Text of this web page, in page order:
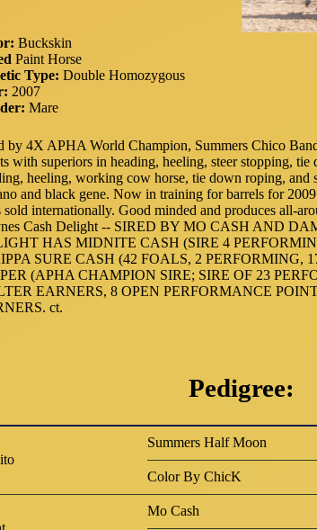
Buckskin
Paint Horse
Type: Double Homozygous
2007
Mare
by 4X APHA World Champion, Summers Chico
with superiors in heading, heeling, steer stopping,
heeling, working cow horse, tie down roping, and
and black gene. Now in training for barrels for
sold internationally. Good minded and produces all-
Cash Delight -- SIRED BY MO CASH AND
HAS MIDNITE CASH (SIRE 4
SURE CASH (42 FOALS, 2 PERFORMING,
(APHA CHAMPION SIRE; SIRE OF 23
EARNERS, 8 OPEN PERFORMANCE
ct.
Pedigree:
Summers Half Moon
Color By ChicK
Mo Cash